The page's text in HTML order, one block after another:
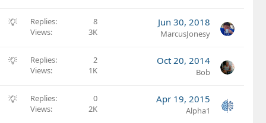
t
n
g
t
n
S
g
t
Replies
8
Views
3K
Jun 30, 2018
MarcusJonesy
S
g
Replies
2
Views
1K
Oct 20, 2014
Bob
S
Replies
0
Views
2K
Apr 19, 2015
Alpha1